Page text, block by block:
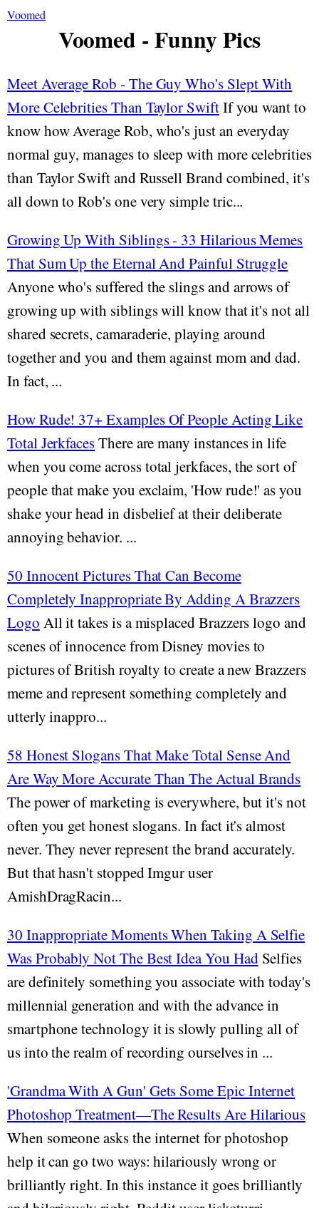
Voomed
Voomed - Funny Pics
Meet Average Rob - The Guy Who's Slept With
More Celebrities Than Taylor SwiftIf you want to
know how Average Rob, who's just an everyday
normal guy, manages to sleep with more celebrities
than Taylor Swift and Russell Brand combined, it's
all down to Rob's one very simple tric...
Growing Up With Siblings - 33 Hilarious Memes
That Sum Up the Eternal And Painful Struggle
Anyone who's suffered the slings and arrows of
growing up with siblings will know that it's not all
shared secrets, camaraderie, playing around
together and you and them against mom and dad.
In fact, ...
How Rude! 37+ Examples Of People Acting Like
Total JerkfacesThere are many instances in life
when you come across total jerkfaces, the sort of
people that make you exclaim, 'How rude!' as you
shake your head in disbelief at their deliberate
annoying behavior. ...
50 Innocent Pictures That Can Become
Completely Inappropriate By Adding A Brazzers
Logo All it takes is a misplaced Brazzers logo and
scenes of innocence from Disney movies to
pictures of British royalty to create a new Brazzers
meme and represent something completely and
utterly inappro...
58 Honest Slogans That Make Total Sense And
Are Way More Accurate Than The Actual Brands
The power of marketing is everywhere, but it's not
often you get honest slogans. In fact it's almost
never. They never represent the brand accurately.
But that hasn't stopped Imgur user
AmishDragRacin...
30 Inappropriate Moments When Taking A Selfie
Was Probably Not The Best Idea You HadSelfies
are definitely something you associate with today's
millennial generation and with the advance in
smartphone technology it is slowly pulling all of
us into the realm of recording ourselves in ...
'Grandma With A Gun' Gets Some Epic Internet
Photoshop Treatment—The Results Are Hilarious
When someone asks the internet for photoshop
help it can go two ways: hilariously wrong or
brilliantly right. In this instance it goes brilliantly